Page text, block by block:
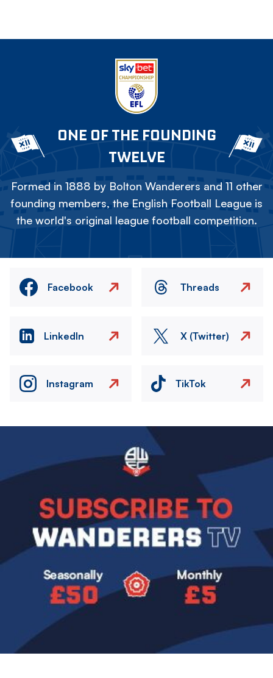
ONE OF THE FOUNDING
TWELVE
Formed in 1888 by Bolton Wanderers and 11 other
founding members, the English Football League is
the world's original league football competition.
Facebook Threads
LinkedIn X (Twitter)
Instagram TikTok